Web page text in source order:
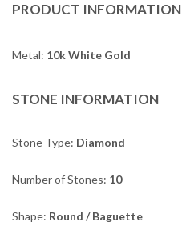
PRODUCT INFORMATION
Metal: 10k White Gold
STONE INFORMATION
Stone Type: Diamond
Number of Stones: 10
Shape: Round / Baguette